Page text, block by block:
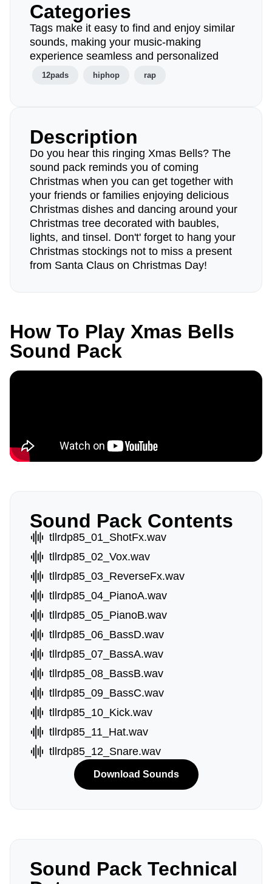
Categories
Tags make it easy to find and enjoy similar
sounds, making your music-making
experience seamless and personalized
12pads hiphop rap
Description
Do you hear this ringing Xmas Bells? The
sound pack reminds you of coming
Christmas when you can get together with
your friends or families enjoying delicious
Christmas dishes and dancing around your
Christmas tree decorated with baubles,
lights, and tinsel. Don't' forget to hang your
Christmas stockings not to miss a present
from Santa Claus on Christmas Day!
How To Play Xmas Bells
Sound Pack
Sound Pack Contents
tllrdp85_01_ShotFx.wav
tllrdp85_02_Vox.wav
tllrdp85_03_ReverseFx.wav
tllrdp85_04_PianoA.wav
tllrdp85_05_PianoB.wav
tllrdp85_06_BassD.wav
tllrdp85_07_BassA.wav
tllrdp85_08_BassB.wav
tllrdp85_09_BassC.wav
tllrdp85_10_Kick.wav
tllrdp85_11_Hat.wav
tllrdp85_12_Snare.wav
Download Sounds
Sound Pack Technical